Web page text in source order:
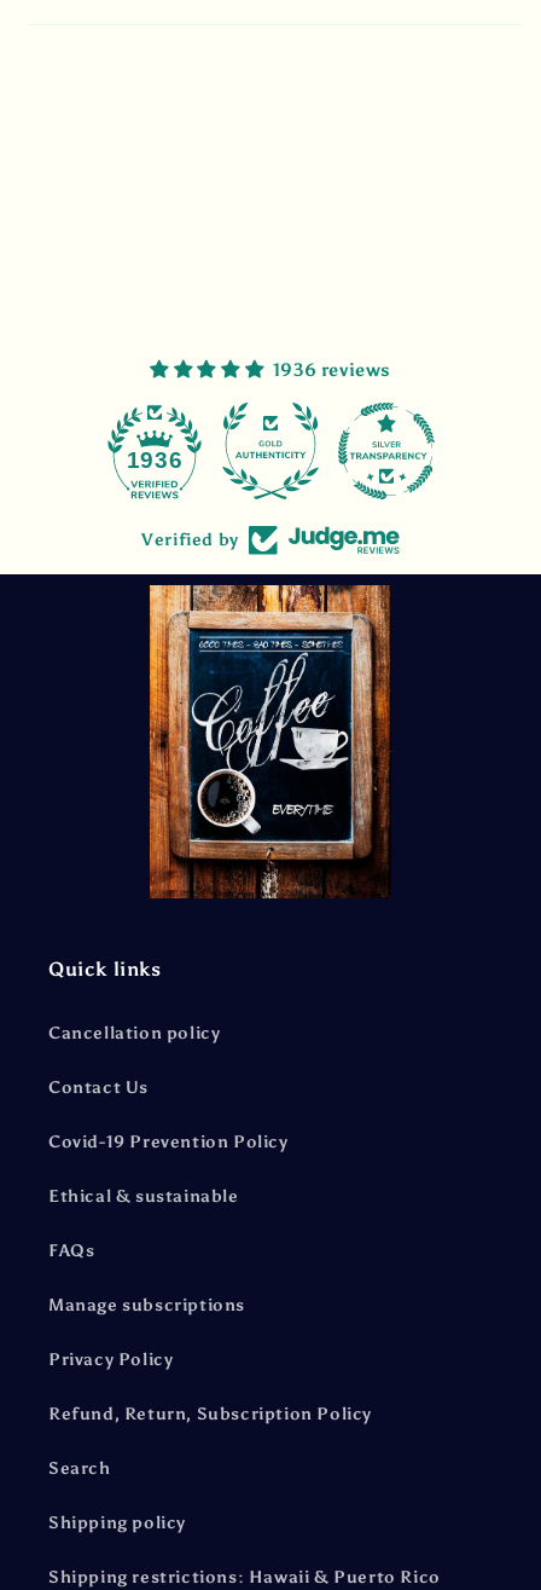
1936 reviews
1936
Verified by
Quick links
Cancellation policy
Contact Us
Covid-19 Prevention Policy
Ethical & sustainable
FAQs
Manage subscriptions
Privacy Policy
Refund, Return, Subscription Policy
Search
Shipping policy
Shipping restrictions: Hawaii & Puerto Rico